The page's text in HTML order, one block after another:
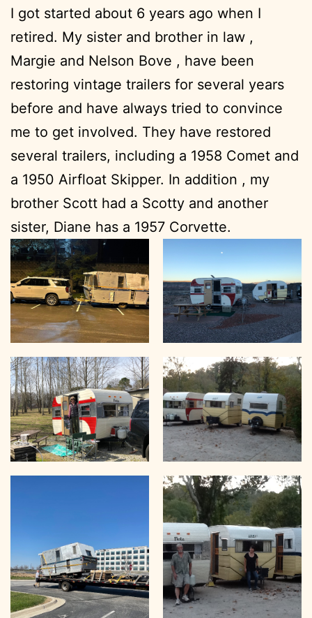
I got started about 6 years ago when I
retired. My sister and brother in law ,
Margie and Nelson Bove , have been
restoring vintage trailers for several years
before and have always tried to convince
me to get involved. They have restored
several trailers, including a 1958 Comet and
a 1950 Airfloat Skipper. In addition , my
brother Scott had a Scotty and another
sister, Diane has a 1957 Corvette.